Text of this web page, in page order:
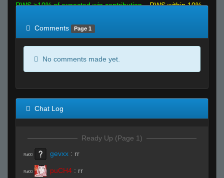
RWS >10% of expected win contribution
RWS within 10%
Comments
Page 1
No comments made yet.
Chat Log
Ready Up (Page 1)
R#00 gevxx : rr
R#00 puCH4 : rr